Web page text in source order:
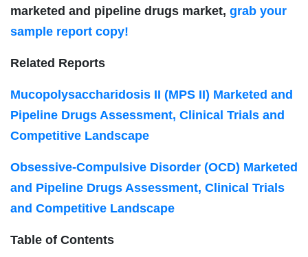
marketed and pipeline drugs market, grab your
sample report copy!
Related Reports
Mucopolysaccharidosis II (MPS II) Marketed and
Pipeline Drugs Assessment, Clinical Trials and
Competitive Landscape
Obsessive-Compulsive Disorder (OCD) Marketed
and Pipeline Drugs Assessment, Clinical Trials
and Competitive Landscape
Table of Contents